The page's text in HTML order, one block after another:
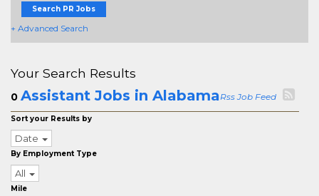
Search PR Jobs
+ Advanced Search
Your Search Results
0 Assistant Jobs in AlabamaRss Job Feed
Sort your Results by
Date
By Employment Type
All
Mile